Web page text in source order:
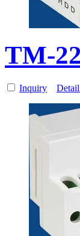
TM-
Inquiry